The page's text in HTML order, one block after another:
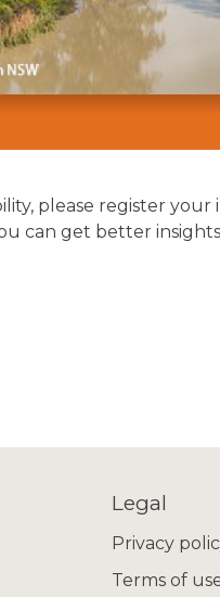
please register
can get better
Legal
Privacy
Terms of